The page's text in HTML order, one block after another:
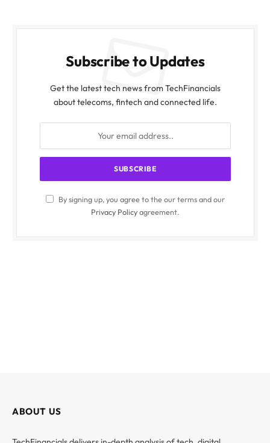
Subscribe to Updates
Get the latest tech news from TechFinancials
about telecoms, fintech and connected life.
By signing up, you agree to the our terms and our
Privacy Policyagreement.
ABOUT US